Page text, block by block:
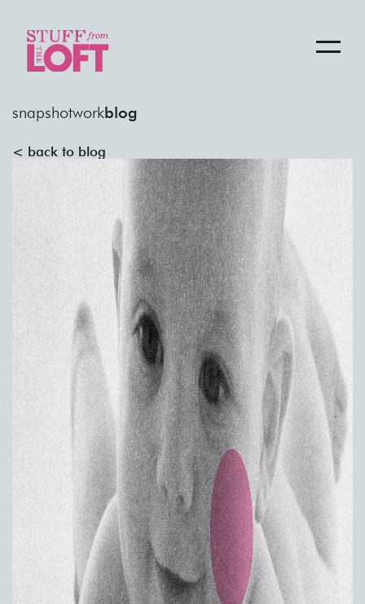
snapshotworkblog
< back to blog